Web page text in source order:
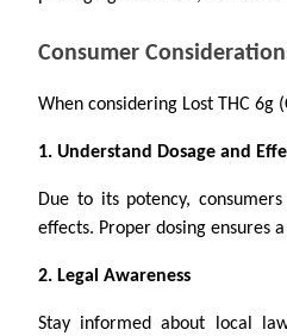
Consumer
When considering Lost THC 6g
1. Understand Dosage and
Due to its potency,
effects. Proper dosing ensures
2. Legal Awareness
Stay informed about local